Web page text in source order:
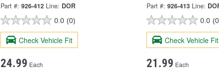
Part #: 926-412 Line: DOR
0.0 (0)
Check Vehicle Fit
24.99 Each
Part #: 926-413 Line:
0.0
Check Vehicle Fit
21.99 Each